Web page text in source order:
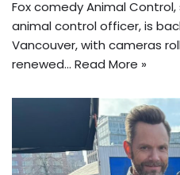
Fox comedy Animal
animal control officer, is
Vancouver, with cameras
renewed… Read More »